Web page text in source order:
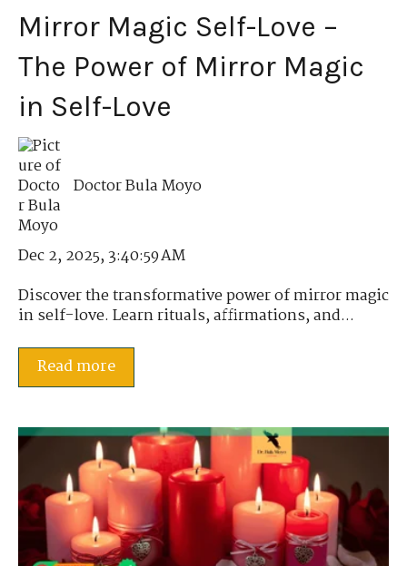
Mirror Magic Self-Love –
The Power of Mirror Magic
in Self-Love
Doctor Bula Moyo
Dec 2, 2025, 3:40:59 AM
Discover the transformative power of mirror magic
in self-love. Learn rituals, affirmations, and...
Read more